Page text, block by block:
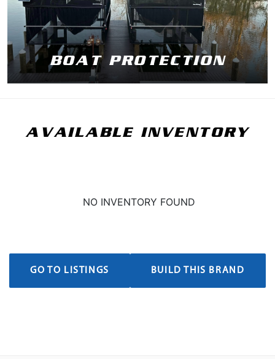
BOAT PROTECTION
AVAILABLE INVENTORY
NO INVENTORY FOUND
GO TO LISTINGS BUILD THIS BRAND